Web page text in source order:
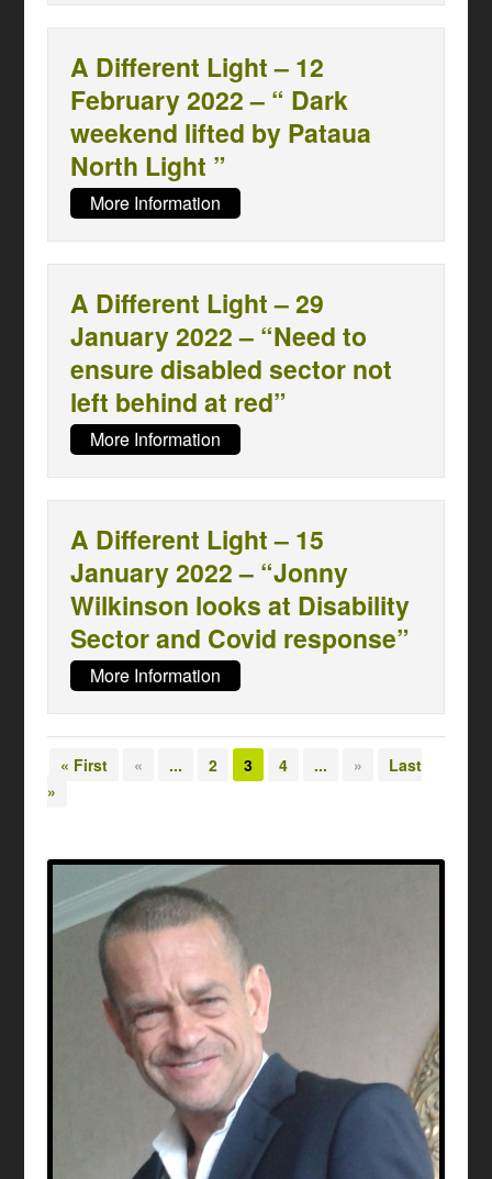
A Different Light – 12
February 2022 – “ Dark
weekend lifted by Pataua
North Light ”
More Information
A Different Light – 29
January 2022 – “Need to
ensure disabled sector not
left behind at red”
More Information
A Different Light – 15
January 2022 – “Jonny
Wilkinson looks at Disability
Sector and Covid response”
More Information
« First « ... 2 3 4 ... »
Last
»